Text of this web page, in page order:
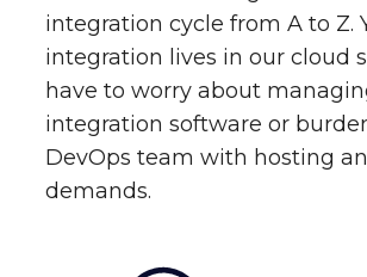
integration cycle from A to Z.
integration lives in our cloud
have to worry about
integration software or
DevOps team with hosting
demands.